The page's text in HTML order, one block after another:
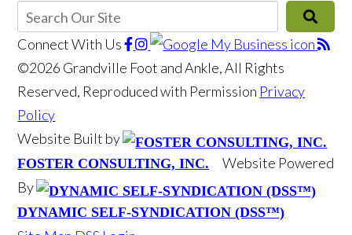
Connect With Us
©2026 Grandville Foot and Ankle, All Rights
Reserved, Reproduced with Permission Privacy
Policy
Website Built by
FOSTER CONSULTING, INC.
Website Powered
By
DYNAMIC SELF-SYNDICATION (DSS™)